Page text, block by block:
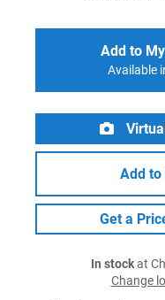
Add to
Available
Add to
Get a
In stockat
Change